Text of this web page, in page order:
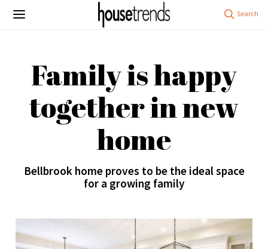
Family is happy
together in new
home
Bellbrook home proves to be the ideal space
for a growing family